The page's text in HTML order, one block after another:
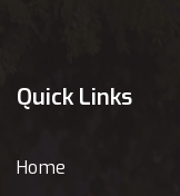
Quick Links
Home